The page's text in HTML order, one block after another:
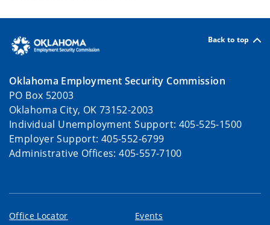
Back to top
Oklahoma Employment Security Commission
PO Box 52003
Oklahoma City, OK 73152-2003
Individual Unemployment Support: 405-525-1500
Employer Support: 405-552-6799
Administrative Offices: 405-557-7100
Office Locator Events